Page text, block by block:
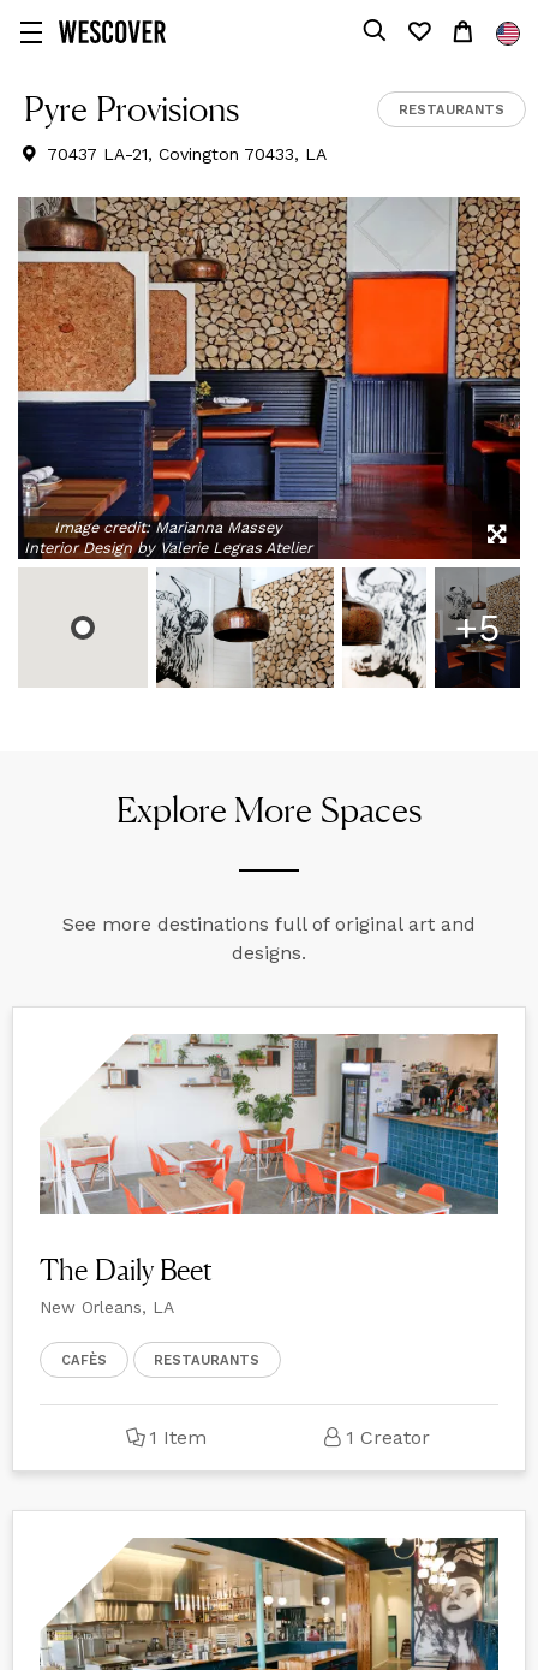
Pyre Provisions RESTAURANTS
70437 LA-21, Covington 70433, LA
Image credit:Marianna Massey
Interior Design by Valerie Legras Atelier
+5
Explore More Spaces
See more destinations full of original art and
designs.
The Daily Beet
New Orleans, LA
CAFÈS RESTAURANTS
1 Item 1 Creator